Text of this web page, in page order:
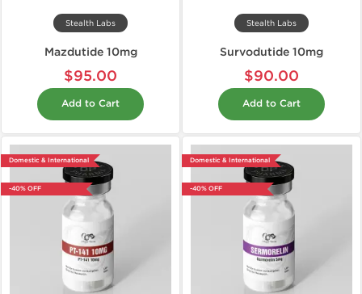
Stealth Labs
Mazdutide 10mg
$95.00
Add to Cart
Stealth Labs
Survodutide 10mg
$90.00
Add to Cart
Domestic & International
-40% OFF
Domestic & International
-40% OFF